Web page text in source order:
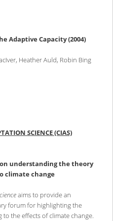
Adaptive Capacity (2004)
Heather Auld, Robin Bing
SCIENCE (CIAS)
understanding the theory
climate change
aims to provide an
forum for highlighting the
the effects of climate change.